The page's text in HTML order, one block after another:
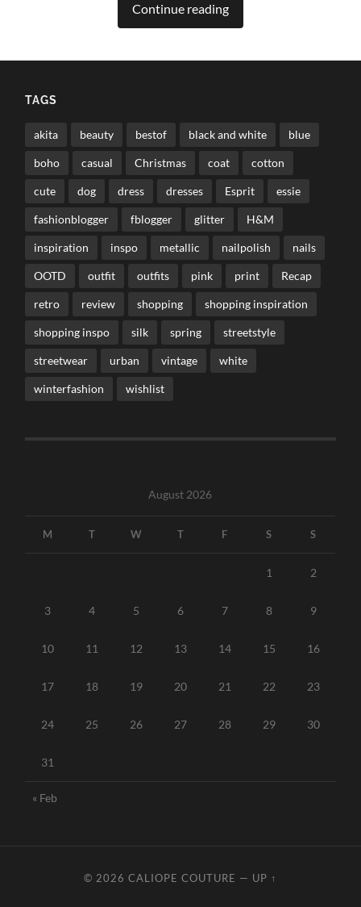
Continue reading
TAGS
akita beauty bestof black and white blue
boho casual Christmas coat cotton
cute dog dress dresses Esprit essie
fashionblogger fblogger glitter H&M
inspiration inspo metallic nailpolish nails
OOTD outfit outfits pink print Recap
retro review shopping shopping inspiration
shopping inspo silk spring streetstyle
streetwear urban vintage white
winterfashion wishlist
August 2026
M T W T F S S
1 2
3 4 5 6 7 8 9
10 11 12 13 14 15 16
17 18 19 20 21 22 23
24 25 26 27 28 29 30
31
« Feb
© 2026 CALIOPE COUTURE — UP ↑